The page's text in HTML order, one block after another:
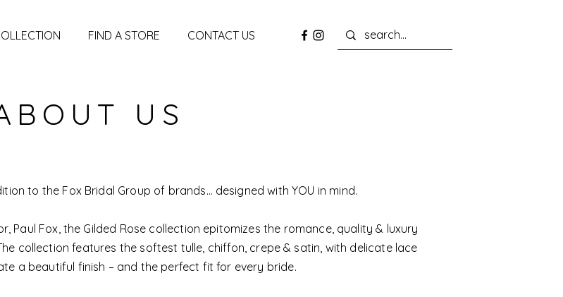
FIND A STORE CONTACT US
US
to the Fox Bridal Group of brands… designed with YOU in mind.
Paul Fox, the Gilded Rose collection epitomizes the romance, quality & luxury
collection features the softest tulle, chiffon, crepe & satin, with delicate lace
a beautiful finish – and the perfect fit for every bride.